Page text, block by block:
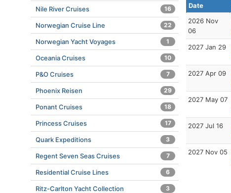
Date
2026 Nov
06
2027 Jan 29
2027 Apr 09
2027 May 07
2027 Jul 16
2027 Nov 05
Nile River Cruises 16
Norwegian Cruise Line 22
Norwegian Yacht Voyages 1
Oceania Cruises 10
P&O Cruises 7
Phoenix Reisen 29
Ponant Cruises 18
Princess Cruises 17
Quark Expeditions 3
Regent Seven Seas Cruises 7
Residential Cruise Lines 6
Ritz-Carlton Yacht Collection 3